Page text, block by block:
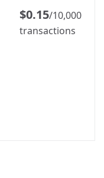
$0.15/10,000
transactions